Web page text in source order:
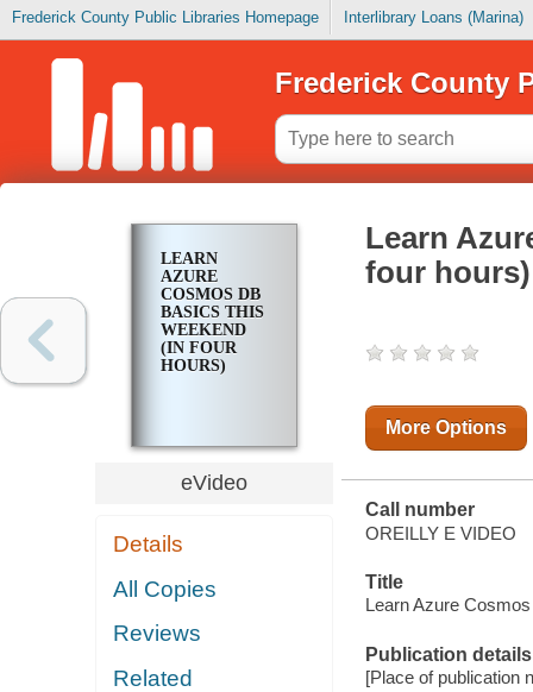
Frederick County Public Libraries Homepage Interlibrary Loans (Marina)
Frederick County
LEARN
AZURE
COSMOS DB
BASICS THIS
WEEKEND
(IN FOUR
HOURS)
eVideo
Details
All Copies
Reviews
Related
Learn
four hours)
More Options
Call number
OREILLY E VIDEO
Title
Learn Azure
Publication details
[Place of publication